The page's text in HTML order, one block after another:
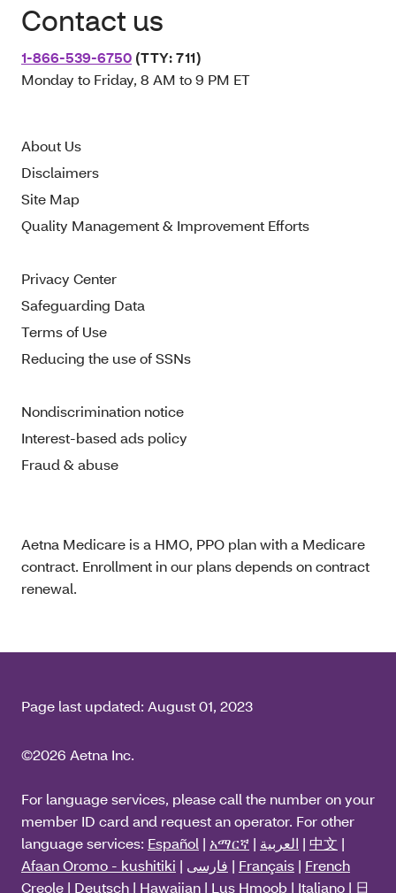
Contact us
1-866-539-6750 (TTY: 711)
Monday to Friday, 8 AM to 9 PM ET
About Us
Disclaimers
Site Map
Quality Management & Improvement Efforts
Privacy Center
Safeguarding Data
Terms of Use
Reducing the use of SSNs
Nondiscrimination notice
Interest-based ads policy
Fraud & abuse
Aetna Medicare is a HMO, PPO plan with a Medicare
contract. Enrollment in our plans depends on contract
renewal.
Page last updated: August 01, 2023
©2026 Aetna Inc.
For language services, please call the number on your
member ID card and request an operator. For other
language services: Español | አማርኛ | العربية | 中文 |
Afaan Oromo - kushitiki | فارسی | Français | French
Creole | Deutsch | Hawaiian | Lus Hmoob | Italiano | 日